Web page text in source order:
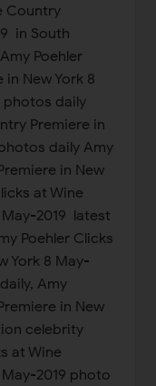
Country
in South
Poehler
New York 8
photos daily
Premiere in
daily Amy
in New
at Wine
2019 latest
Poehler Clicks
York 8 May-
Amy
in New
celebrity
at Wine
2019 photo